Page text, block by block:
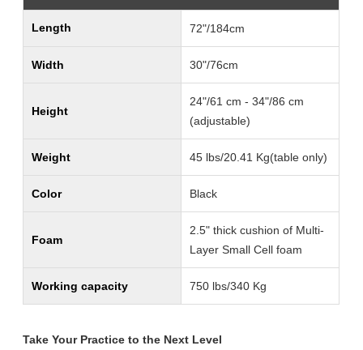
Length 72"/184cm
Width 30"/76cm
Height
24"/61 cm - 34"/86 cm
(adjustable)
Weight 45 lbs/20.41 Kg(table only)
Color Black
Foam
2.5" thick cushion of Multi-
Layer Small Cell foam
Working capacity 750 lbs/340 Kg
Take Your Practice to the Next Level